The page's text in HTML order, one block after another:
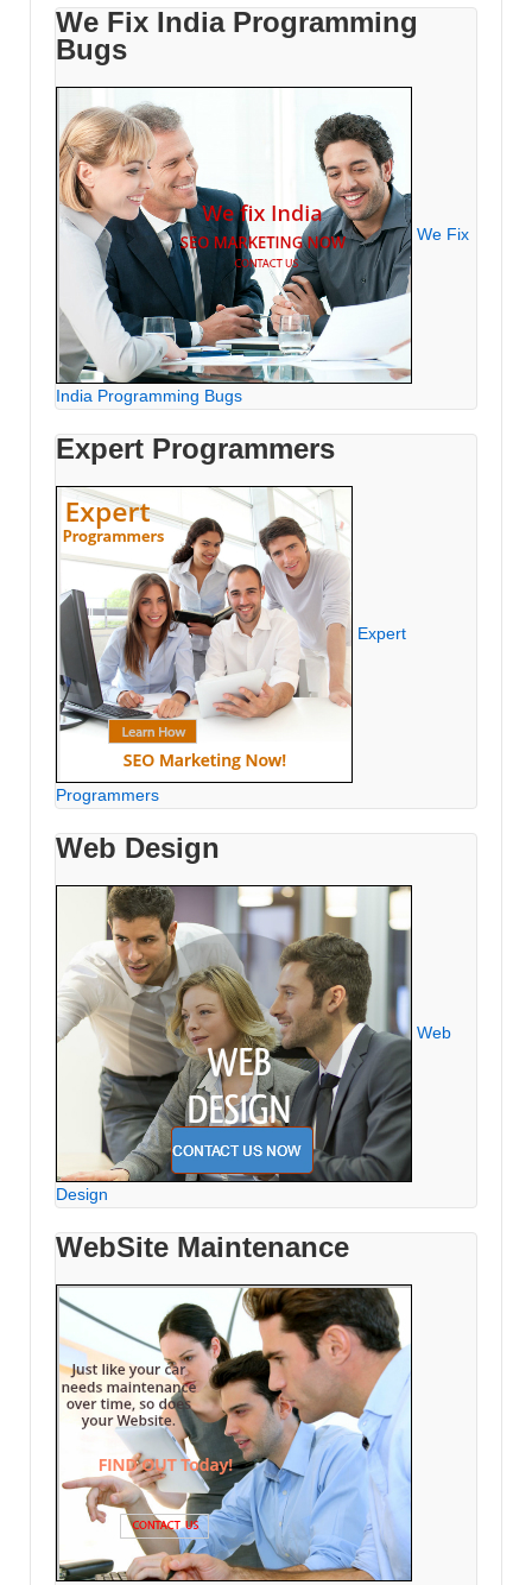
We Fix India Programming
Bugs
We Fix
India Programming Bugs
Expert Programmers
Expert
Programmers
Web Design
Web
Design
WebSite Maintenance